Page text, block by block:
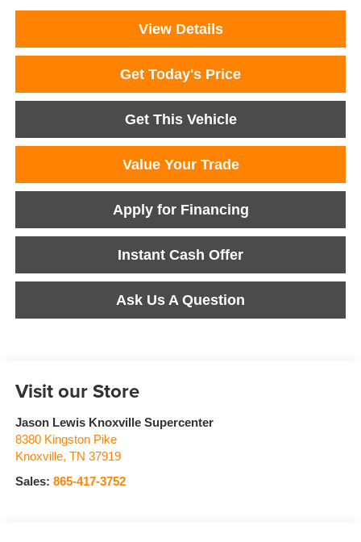
View Details
Get Today's Price
Get This Vehicle
Value Your Trade
Apply for Financing
Instant Cash Offer
Ask Us A Question
Visit our Store
Jason Lewis Knoxville Supercenter
8380 Kingston Pike
Knoxville, TN 37919
Sales: 865-417-3752